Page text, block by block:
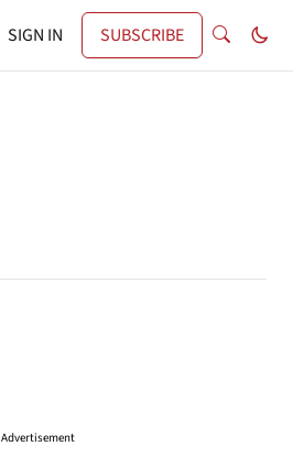
SIGN IN SUBSCRIBE
Advertisement